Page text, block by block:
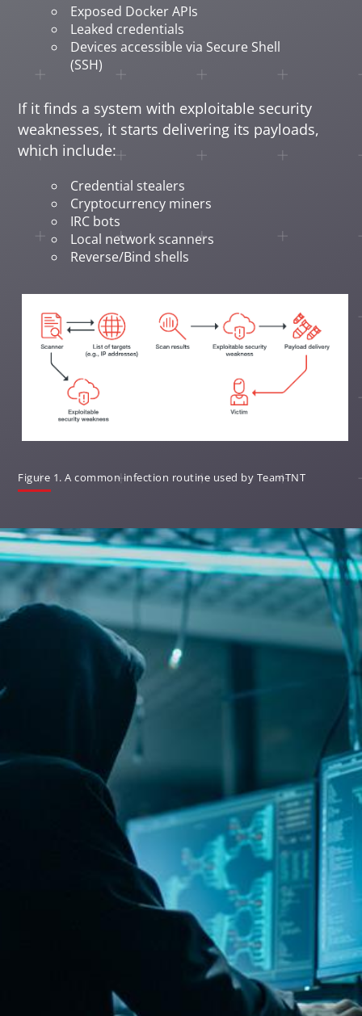
Exposed Docker APIs
Leaked credentials
Devices accessible via Secure Shell
(SSH)
If it finds a system with exploitable security
weaknesses, it starts delivering its payloads,
which include:
Credential stealers
Cryptocurrency miners
IRC bots
Local network scanners
Reverse/Bind shells
Figure 1. A common infection routine used by TeamTNT